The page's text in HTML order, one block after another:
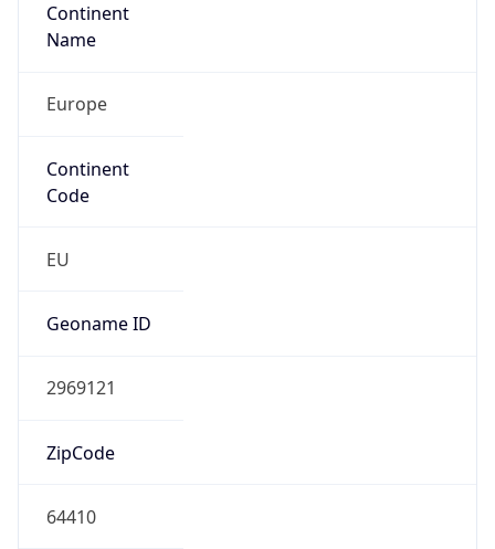
Continent
Name
Europe
Continent
Code
EU
Geoname ID
2969121
ZipCode
64410